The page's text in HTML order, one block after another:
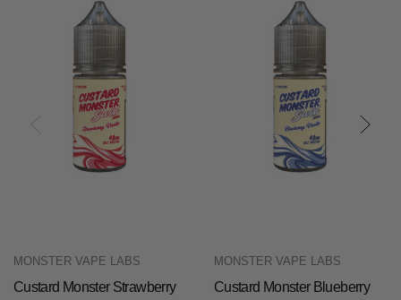
MONSTER VAPE LABS
Custard Monster Strawberry
MONSTER VAPE LABS
Custard Monster Blueberry